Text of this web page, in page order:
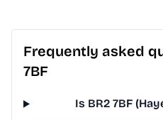
Frequently asked
7BF
Is BR2 7BF